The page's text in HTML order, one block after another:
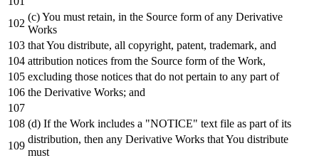
(c) You must retain, in the Source form of any Derivative
Works
that You distribute, all copyright, patent, trademark, and
attribution notices from the Source form ofthe Work,
excluding those notices that do not pertain to any part of
the Derivative Works; and
(d) Ifthe Work includes a "NOTICE" text file as part ofits
distribution, then any Derivative Works that You distribute
must